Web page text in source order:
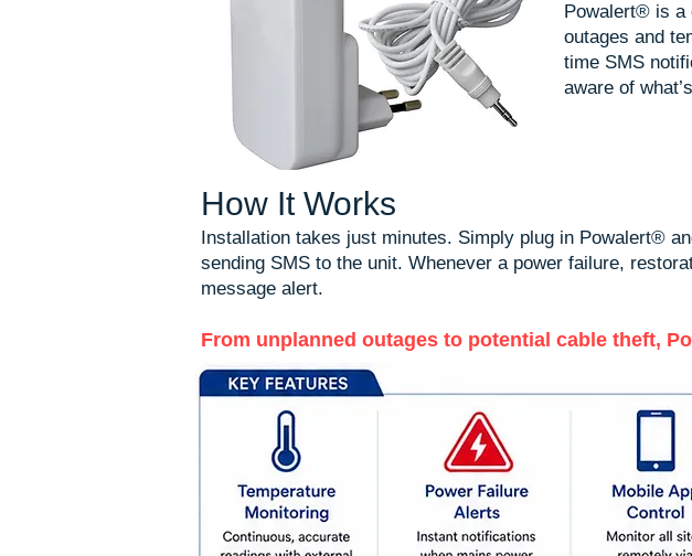
Powalert® is a
outages and
time SMS
aware of
How It Works
Installation takes just minutes. Simply plug in Powalert®
sending SMS to the unit. Whenever a power failure,
message alert.
From unplanned outages to potential cable theft,